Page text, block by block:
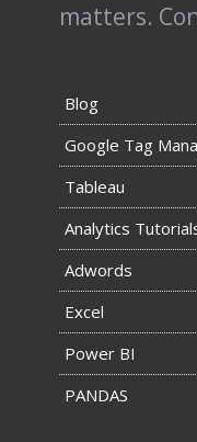
matters.
Blog
Google Tag
Tableau
Analytics
Adwords
Excel
Power BI
PANDAS